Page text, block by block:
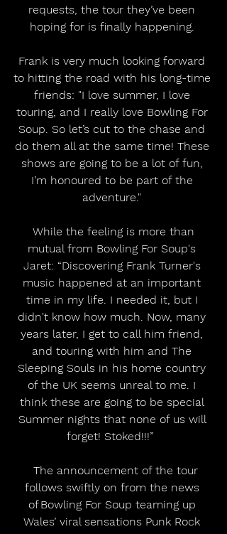
requests, the tour they’ve been
hoping for is finally happening.
Frank is very much looking forward
to hitting the road with his long-time
friends: "I love summer, I love
touring, and I really love Bowling For
Soup. So let’s cut to the chase and
do them all at the same time! These
shows are going to be a lot of fun,
I’m honoured to be part of the
adventure."
mutual from Bowling For Soup's
Jaret: “Discovering Frank Turner's
music happened at an important
time in my life. I needed it, but I
didn't know how much. Now, many
years later, I get to call him friend,
and touring with him and The
Sleeping Souls in his home country
of the UK seems unreal to me. I
think these are going to be special
Summer nights that none of us will
forget! Stoked!!!”
follows swiftly on from the news
of Bowling For Soup teaming up
Wales’ viral sensations Punk Rock